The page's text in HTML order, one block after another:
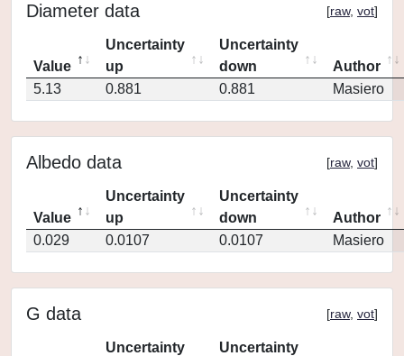
Diameter data [raw, vot]
Value
Uncertainty
up
Uncertainty
down
Author
5.13
0.881 0.881 Masiero
Albedo data [raw, vot]
Value
Uncertainty
up
Uncertainty
down
Author
0.029
0.0107 0.0107 Masiero
G data [raw, vot]
Uncertainty
Uncertainty